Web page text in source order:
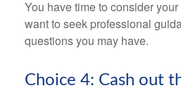
You have time to consider
want to seek professional
questions you may have.
Choice 4: Cash out